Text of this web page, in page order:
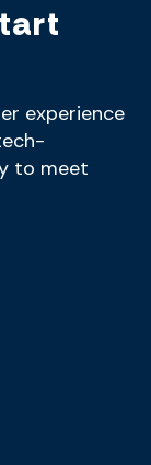
experience
to meet